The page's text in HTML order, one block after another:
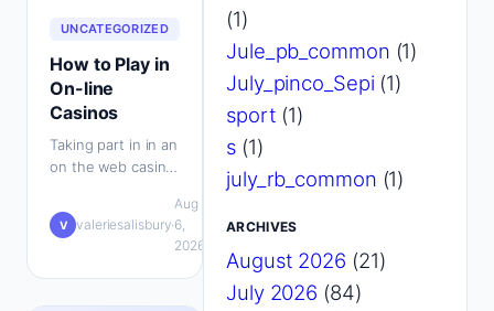
UNCATEGORIZED
How to Play in
On-line
Casinos
Taking part in in an
on the web casino
uncomplicated as
heading to the
V valeriesalisbury·
Aug
6,
2026
(1)
Jule_pb_common (1)
July_pinco_Sepi (1)
sport (1)
s(1)
july_rb_common (1)
ARCHIVES
August 2026 (21)
July 2026 (84)